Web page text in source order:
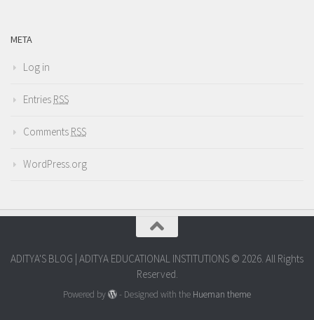
META
Log in
Entries RSS
Comments RSS
WordPress.org
ADITYA'S BLOG | ADITYA EDUCATIONAL INSTITUTIONS © 2026. All Rights
Reserved.
Powered by - Designed with the Hueman theme